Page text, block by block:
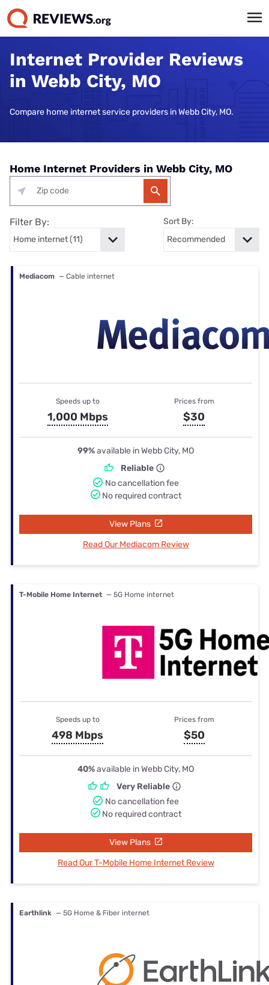
Internet Provider Reviews
in Webb City, MO
Compare home internet service providers in Webb City, MO.
Home Internet Providers in Webb City, MO
Filter By: Sort By:
Mediacom — Cable internet
Speeds up to
1,000 Mbps
Prices from
$30
99%available in Webb City, MO
Reliable
No cancellation fee
No required contract
View Plans
Read Our Mediacom Review
T-Mobile Home Internet — 5G Home internet
Speeds up to
498 Mbps
Prices from
$50
40%available in Webb City, MO
Very Reliable
No cancellation fee
No required contract
View Plans
Read Our T-Mobile Home Internet Review
Earthlink — 5G Home & Fiber internet